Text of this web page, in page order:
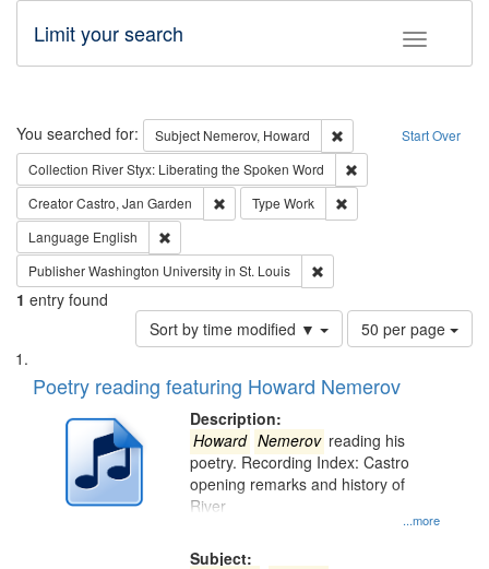
Toggle
Limit your search
Search Start Over
You searched for: Subject Nemerov, Howard
Remove constraint
Collection River Styx: Liberating the Spoken Word
CreatorCastro, Jan Garden Remove constraint Creator: Castro, Jan
Type Work
Language English
PublisherWashington University in St. Louis
1 entry found
Sort by time modified ▼
Number
of
to
per
page
50 per page
Search
Results
List
of
deposited
Digital
Poetry reading featuring Howard Nemerov
Description:
...more
Howard Nemerov reading his
poetry. Recording Index: Castro
opening remarks and history of
River
Subject: